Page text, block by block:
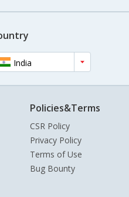
India
Policies&Terms
CSR Policy
Privacy Policy
Terms of Use
Bug Bounty